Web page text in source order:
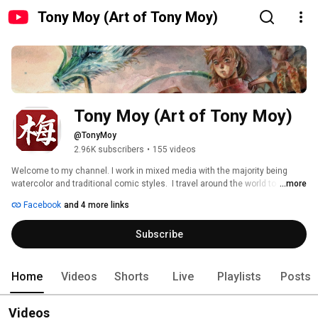
Tony Moy (Art of Tony Moy)
Tony Moy (Art of Tony Moy)
@TonyMoy
2.96K subscribers • 155 videos
Welcome to my channel. I work in mixed media with the majority being
watercolor and traditional comic styles.  I travel around the world to
questions or ideas on what you'd like to see here, please feel free to pass
them on.  You can watch me stream live on Twitch.tv/tony_moy.
...more
Facebook and 4 more links
Subscribe
Home Videos Shorts Live Playlists Posts
Videos